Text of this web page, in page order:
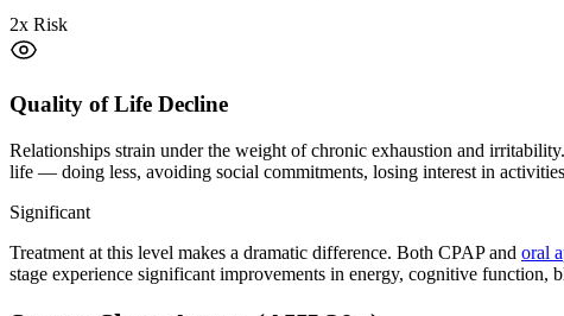
2x Risk
Quality of Life Decline
Relationships strain under the weight of chronic exhaustion and
life — doing less, avoiding social commitments, losing interest in
Significant
Treatment at this level makes a dramatic difference. Both CPAP and oral
stage experience significant improvements in energy, cognitive